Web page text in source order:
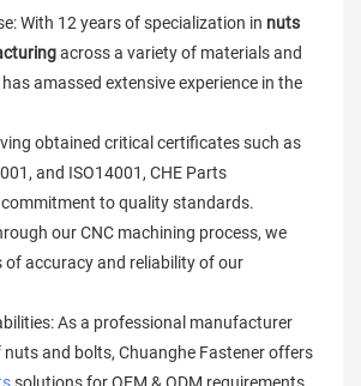
With 12 years of specialization in nuts
across a variety of materials and
amassed extensive experience in the
obtained critical certificates such as
and ISO14001, CHE Parts
to quality standards.
our CNC machining process, we
of accuracy and reliability of our
As a professional manufacturer
and bolts, Chuanghe Fastener offers